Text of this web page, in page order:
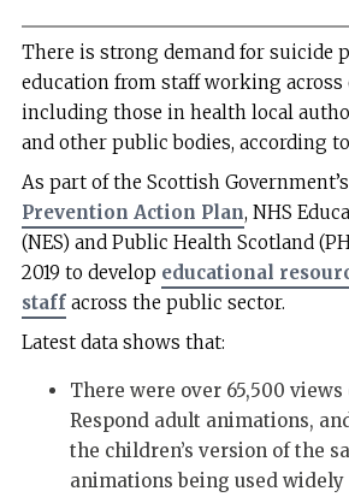
There is strong demand for suicide
education from staff working across
including those in health local
and other public bodies, according
As part of the Scottish Government’s
Prevention Action Plan, NHS
(NES) and Public Health Scotland
2019 to develop educational
staffacross the public sector.
Latest data shows that:
There were over 65,500
Respond adult animations,
the children’s version of the
animations being used widely